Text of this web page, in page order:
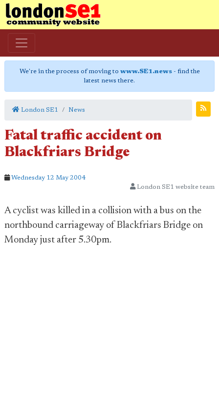
We're in the process of moving to www.SE1.news- find the
latest news there.
London SE1 News
Fatal traffic accident on
Blackfriars Bridge
Wednesday 12 May 2004
London SE1 website team
A cyclist was killed in a collision with a bus on the
northbound carriageway of Blackfriars Bridge on
Monday just after 5.30pm.